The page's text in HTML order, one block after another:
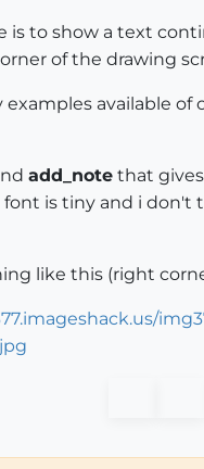
is to show a text
of the drawing
examples available of
add_note that
is tiny and i don't
like this (right